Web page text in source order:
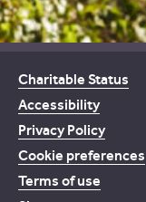
Charitable Status
Accessibility
Privacy Policy
Cookie preferences
Terms of use